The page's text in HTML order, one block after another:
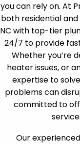
you can rely on. At
both residential
NC with top-tier
24/7 to provide
Whether you’re
heater issues, or
expertise to
problems can
committed to
Our